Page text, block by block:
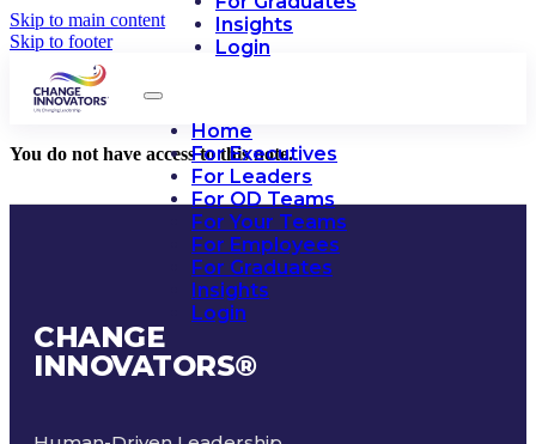
Skip to main content
Skip to footer
Insights
Login
Home
For Executives
For Leaders
For OD Teams
For Your Teams
For Employees
For Graduates
Insights
Login
You do not have access to this note.
CHANGE
INNOVATORS®